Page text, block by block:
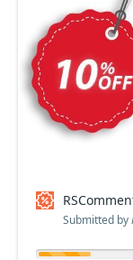
Submitted by